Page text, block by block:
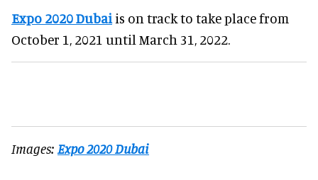
Expo 2020 Dubai is on track to take place from
October 1, 2021 until March 31, 2022.
Images: Expo 2020 Dubai